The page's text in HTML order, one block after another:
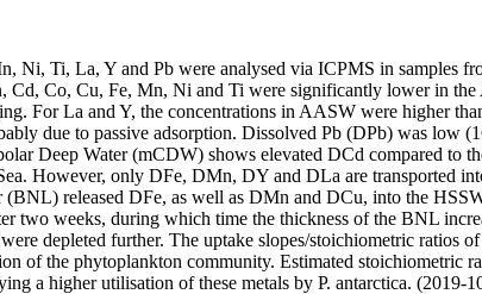
Ni, Ti, La, Y and Pb were analysed via ICPMS in samples
Cd, Co, Cu, Fe, Mn, Ni and Ti were significantly lower in
For La and Y, the concentrations in AASW were higher
due to passive adsorption. Dissolved Pb (DPb) was low
Deep Water (mCDW) shows elevated DCd compared to
However, only DFe, DMn, DY and DLa are transported
released DFe, as well as DMn and DCu, into the
two weeks, during which time the thickness of the BNL
depleted further. The uptake slopes/stoichiometric ratios
of the phytoplankton community. Estimated stoichiometric
a higher utilisation of these metals by P. antarctica. (2019-